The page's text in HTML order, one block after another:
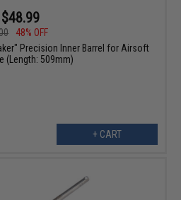
$48.99
48% OFF
Precision Inner Barrel for Airsoft
(Length: 509mm)
+ CART